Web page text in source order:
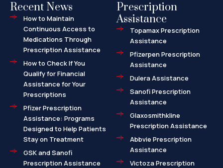
Recent News
How to Maintain
Continuous Access to
Medications Through
Prescription Assistance
How to Check If You
Qualify for Financial
Assistance for Your
Prescriptions
Pfizer Prescription
Assistance: Programs
Designed to Help Patients
Stay on Treatment
GSK and Sanofi
Prescription Assistance
Prescription
Assistance
Topamax Prescription
Assistance
Pfizerpen Prescription
Assistance
Dulera Assistance
Sanofi Prescription
Assistance
Glaxosmithkline
Prescription Assistance
Abbvie Prescription
Assistance
Victoza Prescription